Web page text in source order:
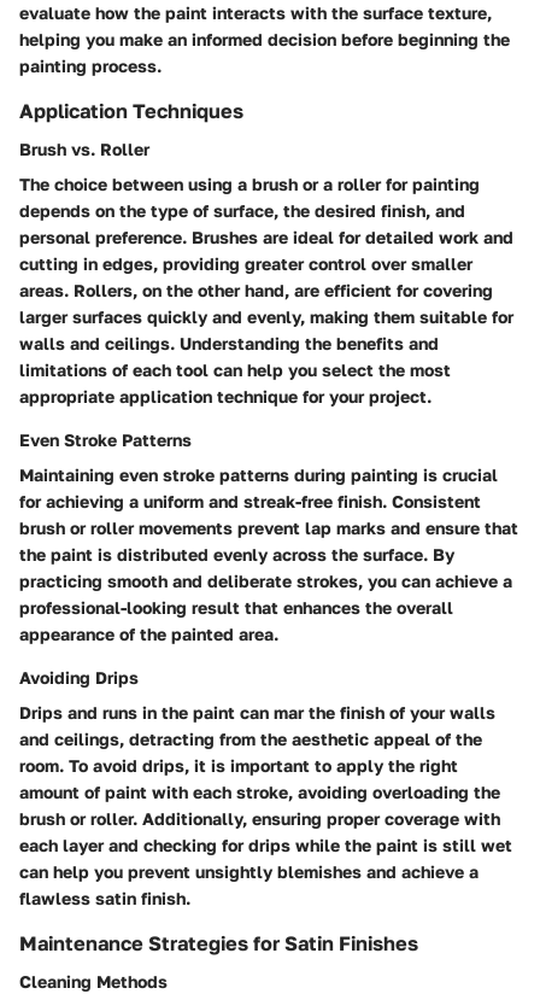
evaluate how the paint interacts with the surface texture,
helping you make an informed decision before beginning the
painting process.
Application Techniques
Brush vs. Roller
The choice between using a brush or a roller for painting
depends on the type of surface, the desired finish, and
personal preference. Brushes are ideal for detailed work and
cutting in edges, providing greater control over smaller
areas. Rollers, on the other hand, are efficient for covering
larger surfaces quickly and evenly, making them suitable for
walls and ceilings. Understanding the benefits and
limitations of each tool can help you select the most
appropriate application technique for your project.
Even Stroke Patterns
Maintaining even stroke patterns during painting is crucial
for achieving a uniform and streak-free finish. Consistent
brush or roller movements prevent lap marks and ensure that
the paint is distributed evenly across the surface. By
practicing smooth and deliberate strokes, you can achieve a
professional-looking result that enhances the overall
appearance of the painted area.
Avoiding Drips
Drips and runs in the paint can mar the finish of your walls
and ceilings, detracting from the aesthetic appeal of the
room. To avoid drips, it is important to apply the right
amount of paint with each stroke, avoiding overloading the
brush or roller. Additionally, ensuring proper coverage with
each layer and checking for drips while the paint is still wet
can help you prevent unsightly blemishes and achieve a
flawless satin finish.
Maintenance Strategies for Satin Finishes
Cleaning Methods